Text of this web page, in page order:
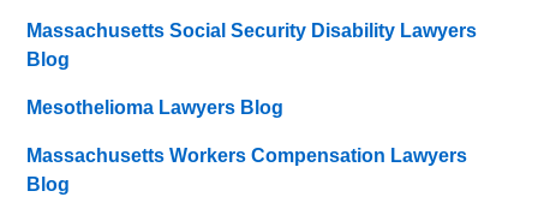
Massachusetts Social Security Disability Lawyers
Blog
Mesothelioma Lawyers Blog
Massachusetts Workers Compensation Lawyers
Blog